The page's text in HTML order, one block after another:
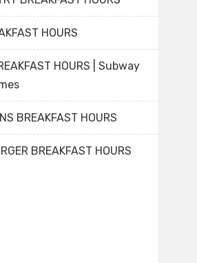
HOURS
HOURS | Subway
BREAKFAST HOURS
BREAKFAST HOURS